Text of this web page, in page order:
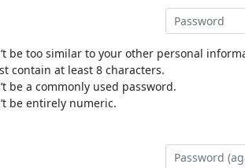
be too similar to your other personal
contain at least 8 characters.
be a commonly used password.
be entirely numeric.